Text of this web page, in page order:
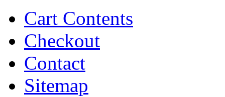
Cart Contents
Checkout
Contact
Sitemap